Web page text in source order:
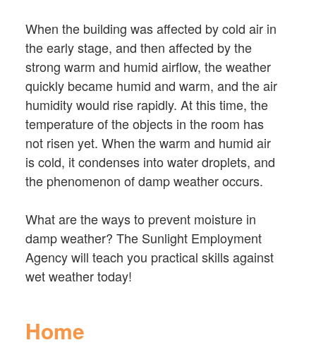
When the building was affected by cold air in
the early stage, and then affected by the
strong warm and humid airflow, the weather
quickly became humid and warm, and the air
humidity would rise rapidly. At this time, the
temperature of the objects in the room has
not risen yet. When the warm and humid air
is cold, it condenses into water droplets, and
the phenomenon of damp weather occurs.
What are the ways to prevent moisture in
damp weather? The Sunlight Employment
Agency will teach you practical skills against
wet weather today!
Home